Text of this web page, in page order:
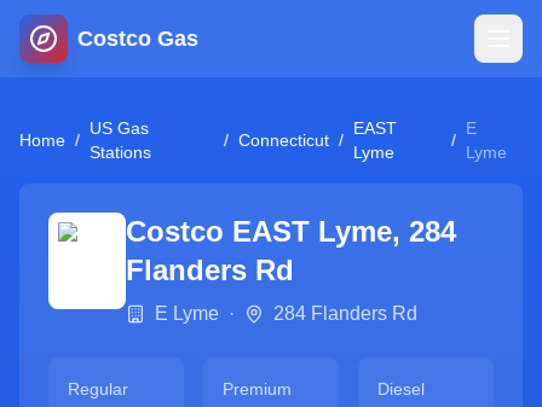
Costco Gas
Gas Calculator
Home /
US Gas
Stations
/ Connecticut /
EAST
Lyme
/
E
Lyme
Costco EAST Lyme, 284
Flanders Rd
E Lyme · 284 Flanders Rd
Regular Premium Diesel